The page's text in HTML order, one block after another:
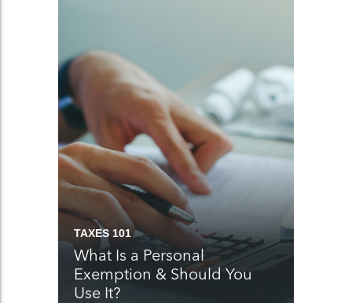
TAXES 101
What Is a Personal
Exemption & Should You
Use It?